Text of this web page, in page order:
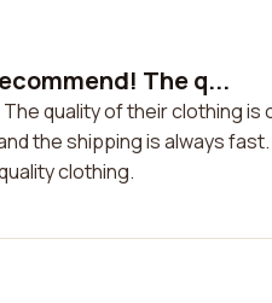
The q...
quality of their clothing
the shipping is always
clothing.